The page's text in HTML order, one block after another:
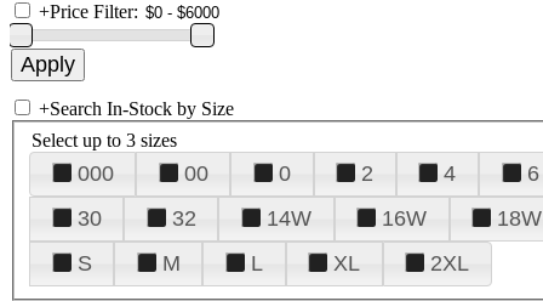
+Price Filter:
+Search In-Stock by Size
Select up to 3 sizes
000 00 0 2 4 6
30
32 14W 16W 18W
S
M L XL 2XL